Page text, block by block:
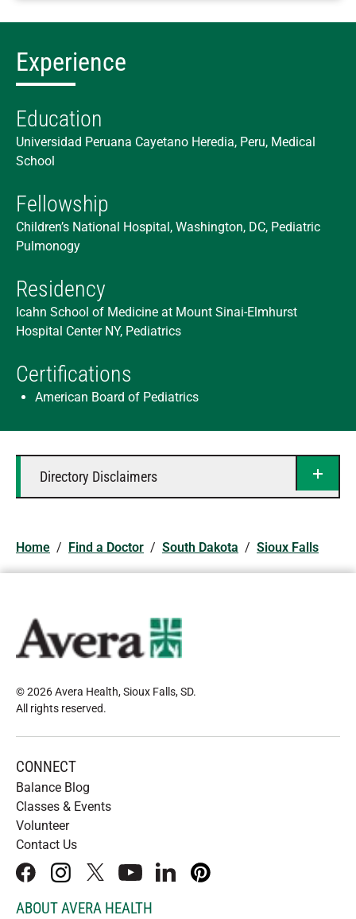
Experience
Education
Universidad Peruana Cayetano Heredia, Peru, Medical
School
Fellowship
Children’s National Hospital, Washington, DC, Pediatric
Pulmonogy
Residency
Icahn School of Medicine at Mount Sinai-Elmhurst
Hospital Center NY, Pediatrics
Certifications
American Board of Pediatrics
Directory Disclaimers
Home / Find a Doctor / South Dakota / Sioux Falls
© 2026 Avera Health, Sioux Falls, SD.
All rights reserved.
CONNECT
Balance Blog
Classes & Events
Volunteer
Contact Us
facebookinstagram
x youtubelinkedInpinterest
ABOUT AVERA HEALTH